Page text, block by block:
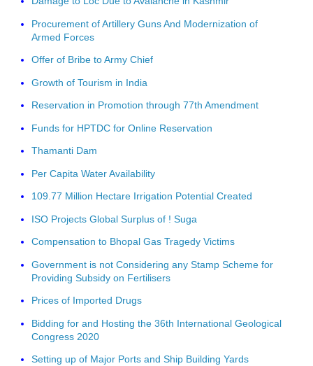
Procurement of Artillery Guns And Modernization of
Armed Forces
Offer of Bribe to Army Chief
Growth of Tourism in India
Reservation in Promotion through 77th Amendment
Funds for HPTDC for Online Reservation
Thamanti Dam
Per Capita Water Availability
109.77 Million Hectare Irrigation Potential Created
ISO Projects Global Surplus of ! Suga
Compensation to Bhopal Gas Tragedy Victims
Government is not Considering any Stamp Scheme for
Providing Subsidy on Fertilisers
Prices of Imported Drugs
Bidding for and Hosting the 36th International Geological
Congress 2020
Setting up of Major Ports and Ship Building Yards